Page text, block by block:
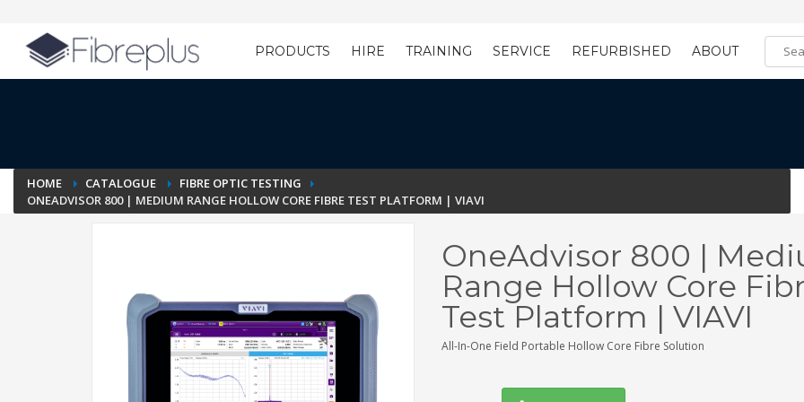
Customer Setup Training Registration Learning Tools
PRODUCTS HIRE TRAINING SERVICE REFURBISHED ABOUT
HOME CATALOGUE
FIBRE OPTIC TESTING
ONEADVISOR 800 | MEDIUM RANGE HOLLOW CORE FIBRE TEST PLATFORM | VIAVI
OneAdvisor 800 |
Range Hollow Core
Test Platform | VIAVI
All-In-One Field Portable Hollow Core Fibre Solution